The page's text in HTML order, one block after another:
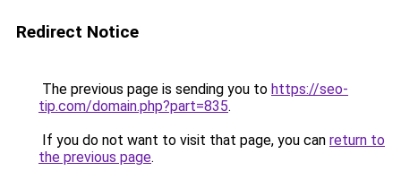
Redirect Notice
The previous page is sending you to https://seo-
tip.com/domain.php?part=835.
If you do not want to visit that page, you can return to
the previous page.